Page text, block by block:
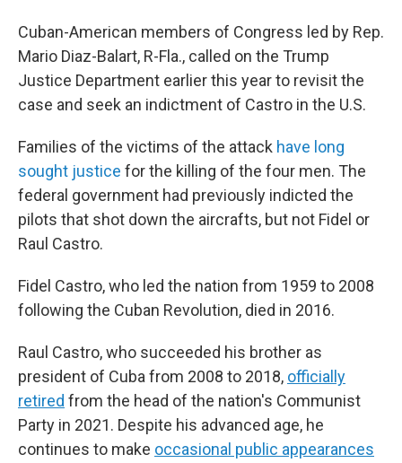
Cuban-American members of Congress led by Rep.
Mario Diaz-Balart, R-Fla., called on the Trump
Justice Department earlier this year to revisit the
case and seek an indictment of Castro in the U.S.
Families of the victims of the attack have long
sought justice for the killing of the four men. The
federal government had previously indicted the
pilots that shot down the aircrafts, but not Fidel or
Raul Castro.
Fidel Castro, who led the nation from 1959 to 2008
following the Cuban Revolution, died in 2016.
Raul Castro, who succeeded his brother as
president of Cuba from 2008 to 2018, officially
retired from the head of the nation's Communist
Party in 2021. Despite his advanced age, he
continues to make occasional public appearances